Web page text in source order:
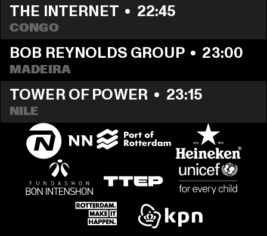
THE INTERNET • 22:45
CONGO
BOB REYNOLDS GROUP • 23:00
MADEIRA
TOWER OF POWER • 23:15
NILE